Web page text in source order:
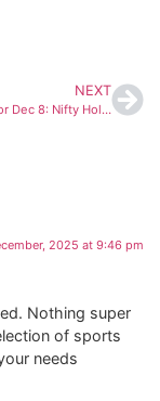
NEXT
Trade Setup for Dec 8: Nifty Holds Strong Support at 25,900–25,700 After RBI Rate Cut
2025 at 9:46 pm
Nothing super
of sports
needs